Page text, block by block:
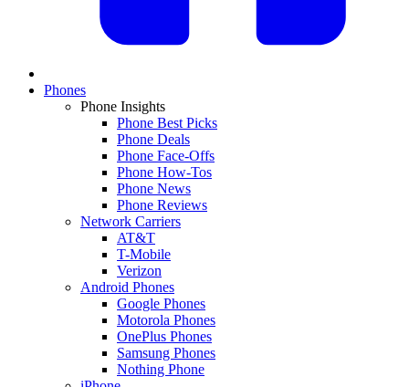
Phones
Phone Insights
Phone Best Picks
Phone Deals
Phone Face-Offs
Phone How-Tos
Phone News
Phone Reviews
Network Carriers
AT&T
T-Mobile
Verizon
Android Phones
Google Phones
Motorola Phones
OnePlus Phones
Samsung Phones
Nothing Phone